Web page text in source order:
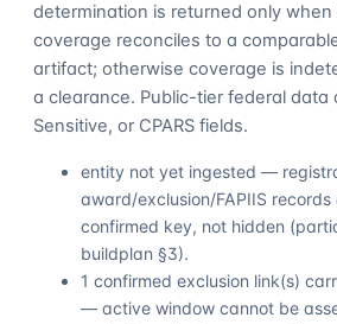
determination is returned only when
coverage reconciles to a
artifact; otherwise coverage is
a clearance. Public-tier federal data
Sensitive, or CPARS fields.
entity not yet ingested —
award/exclusion/FAPIIS
confirmed key, not hidden
buildplan §3).
1 confirmed exclusion link(s)
— active window cannot be